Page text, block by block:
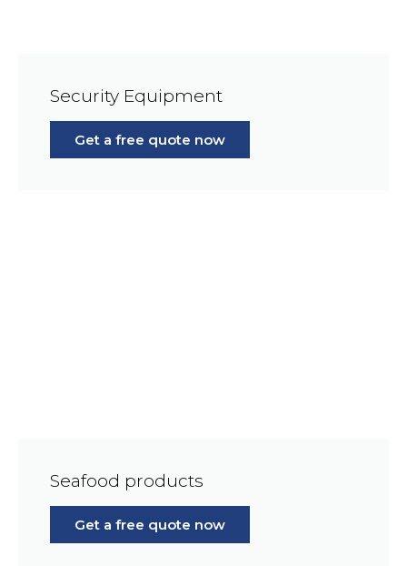
Security Equipment
Get a free quote now
Seafood products
Get a free quote now